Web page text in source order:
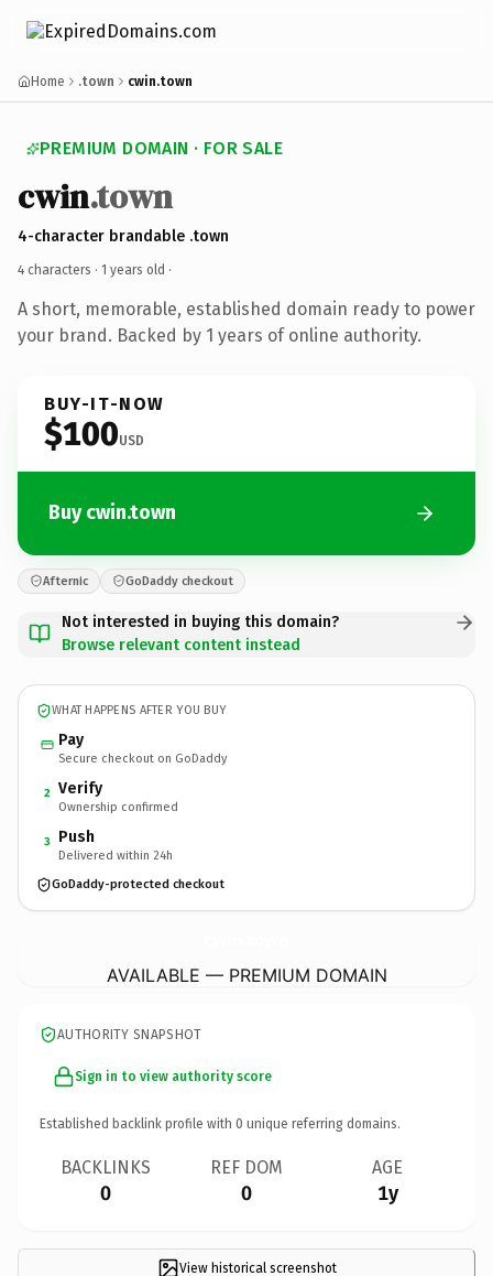
Home .town cwin.town
PREMIUM DOMAIN · FOR SALE
cwin.town
4-character brandable .town
4 characters · 1 years old ·
A short, memorable, established domain ready to power
your brand. Backed by 1 years of online authority.
BUY-IT-NOW
$100USD
Buy cwin.town
Afternic GoDaddy checkout
Not interested in buying this domain?
Browse relevant content instead
WHAT HAPPENS AFTER YOU BUY
Pay
Secure checkout on GoDaddy
2 Verify
Ownership confirmed
3 Push
Delivered within 24h
GoDaddy-protected checkout
AVAILABLE — PREMIUM DOMAIN
AUTHORITY SNAPSHOT
Sign in to view authority score
Established backlink profile with 0 unique referring domains.
BACKLINKS
0
REF DOM
0
AGE
1y
View historical screenshot